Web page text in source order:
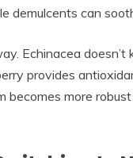
demulcents can
Echinacea doesn’t
provides
more